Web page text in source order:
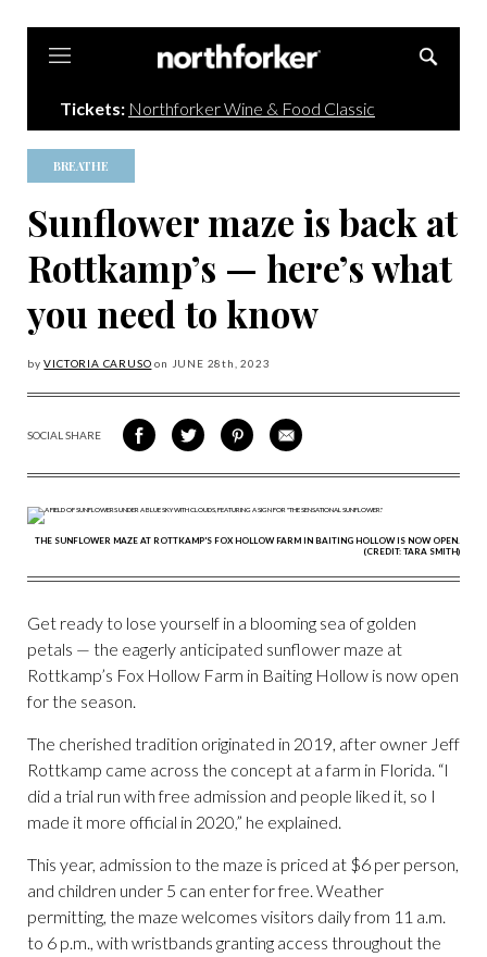
Tickets: Northforker Wine & Food Classic
BREATHE
Sunflower maze is back at
Rottkamp’s — here’s what
you need to know
byVICTORIA CARUSO on JUNE 28th, 2023
SOCIAL SHARE
SHARE
ON
SHARE
ON
SHARE
VIA
SHARE
VIA
THE SUNFLOWER MAZE AT ROTTKAMP'S FOX HOLLOW FARM IN BAITING HOLLOW IS NOW OPEN.
(CREDIT: TARA SMITH)
Get ready to lose yourself in a blooming sea of golden
petals — the eagerly anticipated sunflower maze at
Rottkamp’s Fox Hollow Farm in Baiting Hollow is now open
for the season.
The cherished tradition originated in 2019, after owner Jeff
Rottkamp came across the concept at a farm in Florida. “I
did a trial run with free admission and people liked it, so I
made it more official in 2020,” he explained.
This year, admission to the maze is priced at $6 per person,
and children under 5 can enter for free. Weather
permitting, the maze welcomes visitors daily from 11 a.m.
to 6 p.m., with wristbands granting access throughout the